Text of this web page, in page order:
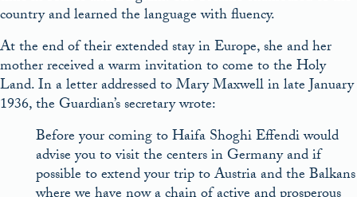
country and learned the language with fluency.
At the end of their extended stay in Europe, she and her
mother received a warm invitation to come to the Holy
Land. In a letter addressed to Mary Maxwell in late January
1936, the Guardian’s secretary wrote:
Before your coming to Haifa Shoghi Effendi would
advise you to visit the centers in Germany and if
possible to extend your trip to Austria and the Balkans